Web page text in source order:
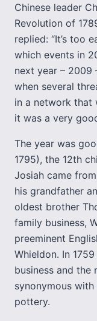
Chinese leader
Revolution of
replied: “It’s too
which events in
next year – 2009
when several
in a network that
it was a very
The year was
1795), the 12th
Josiah came
his grandfather
oldest brother
family business,
preeminent
Whieldon. In
business and the
synonymous
pottery.